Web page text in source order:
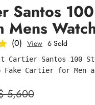
Santos
Mens
(0) View 6 Sold
Cartier Santos 100
Fake Cartier for Men
5,600